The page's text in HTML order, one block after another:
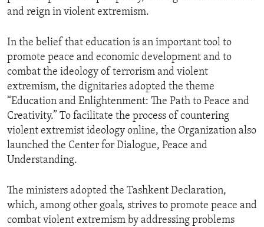
and reign in violent extremism.
In the belief that education is an important tool to
promote peace and economic development and to
combat the ideology of terrorism and violent
extremism, the dignitaries adopted the theme
“Education and Enlightenment: The Path to Peace and
Creativity.” To facilitate the process of countering
violent extremist ideology online, the Organization also
launched the Center for Dialogue, Peace and
Understanding.
The ministers adopted the Tashkent Declaration,
which, among other goals, strives to promote peace and
combat violent extremism by addressing problems